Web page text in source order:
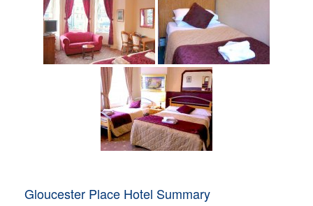
Gloucester Place Hotel Summary